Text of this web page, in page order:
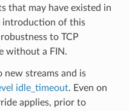
that may have existed in
introduction of this
to TCP
without a FIN.
new streams and is
idle_timeout. Even on
applies, prior to